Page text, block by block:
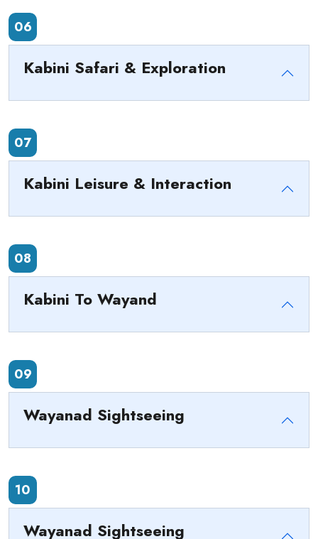
06
Kabini Safari & Exploration
07
Kabini Leisure & Interaction
08
Kabini To Wayand
09
Wayanad Sightseeing
10
Wayanad Sightseeing